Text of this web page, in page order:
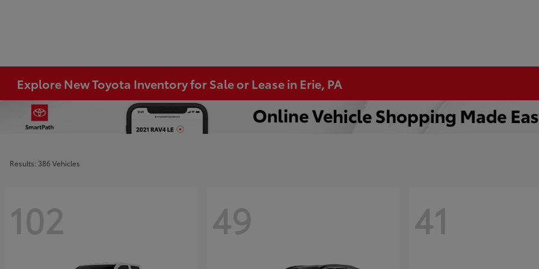
Explore New Toyota Inventory for Sale or Lease in Erie, PA
Results: 386 Vehicles
102 49 41